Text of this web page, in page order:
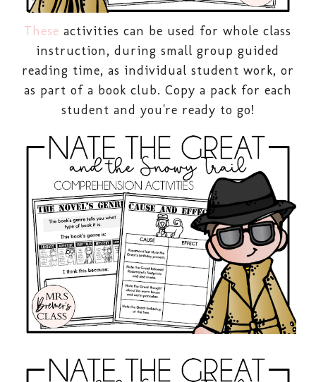
These activities can be used for whole class
instruction, during small group guided
reading time, as individual student work, or
as part of a book club. Copy a pack for each
student and you're ready to go!